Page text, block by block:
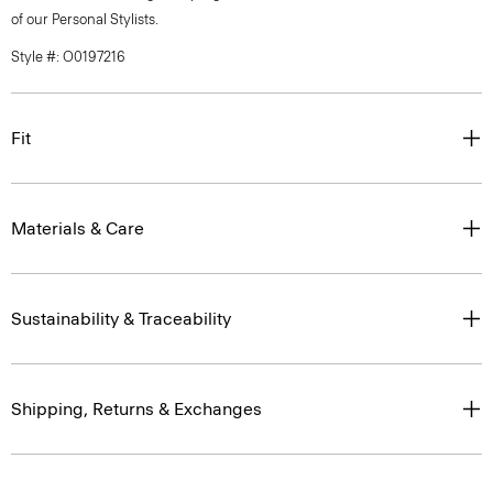
of our Personal Stylists.
Style #: O0197216
Fit
Materials & Care
Sustainability & Traceability
Shipping, Returns & Exchanges